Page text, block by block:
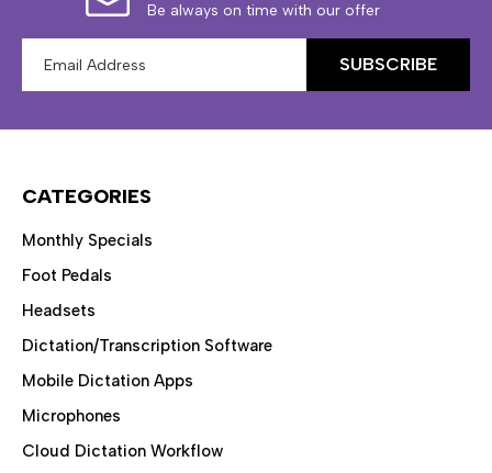
Be always on time with our offer
Address
CATEGORIES
Monthly Specials
Foot Pedals
Headsets
Dictation/Transcription Software
Mobile Dictation Apps
Microphones
Cloud Dictation Workflow